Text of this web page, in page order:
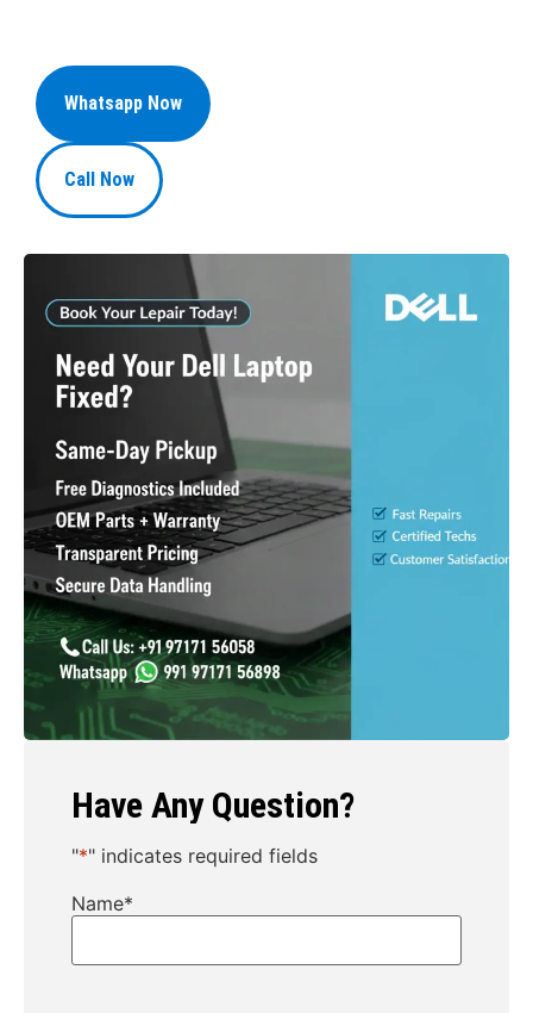
Have Any Question?
"*" indicates required fields
Name*
Whatsapp Now
Call Now